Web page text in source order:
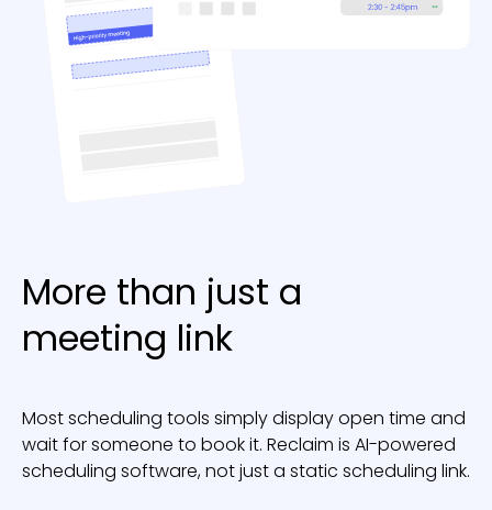
More than just a
meeting link
Most scheduling tools simply display open time and
wait for someone to book it. Reclaim is AI-powered
scheduling software, not just a static scheduling link.